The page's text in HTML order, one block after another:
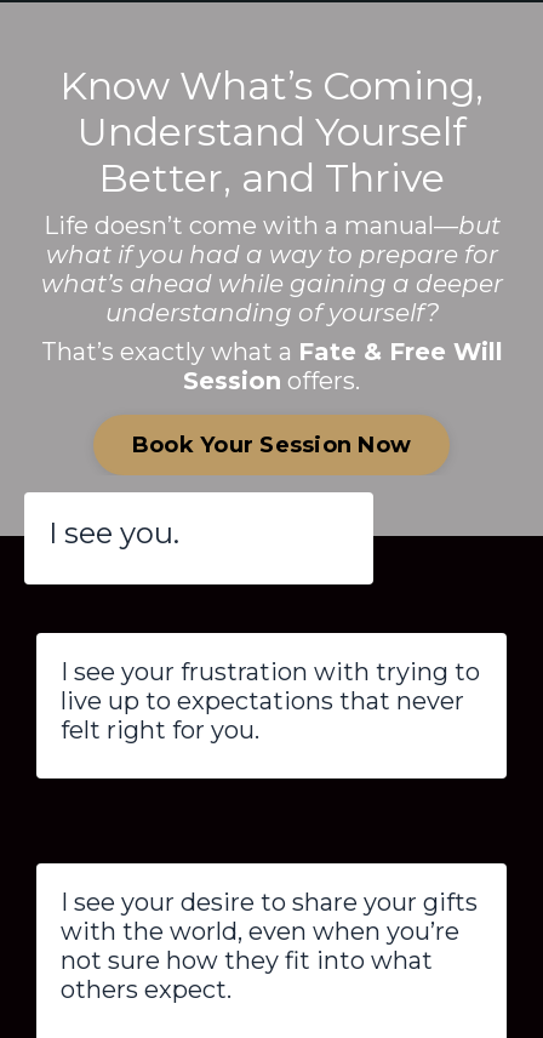
Know What’s Coming,
Understand Yourself
Better, and Thrive
Life doesn’t come with a manual—but
what if you had a way to prepare for
what’s ahead while gaining a deeper
understanding of yourself?
That’s exactly what a Fate & Free Will
Session offers.
Book Your Session Now
I see you.
I see your frustration with trying to
live up to expectations that never
felt right for you.
I see your desire to share your gifts
with the world, even when you’re
not sure how they fit into what
others expect.